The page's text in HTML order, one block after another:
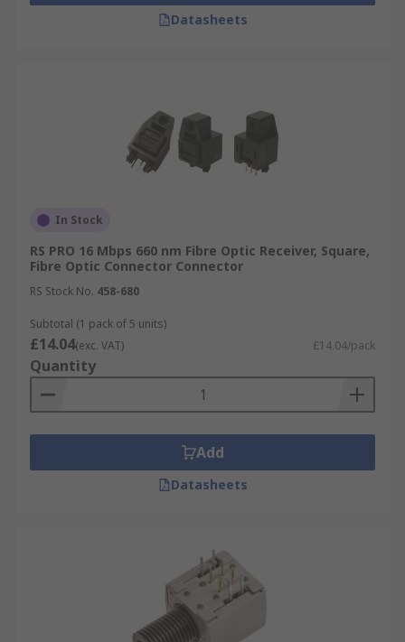
Datasheets
In Stock
RS PRO 16 Mbps 660 nm Fibre Optic Receiver, Square,
Fibre Optic Connector Connector
RS Stock No. 458-680
Subtotal (1 pack of 5 units)
£14.04(exc. VAT) £14.04/pack
Quantity
Add
Datasheets